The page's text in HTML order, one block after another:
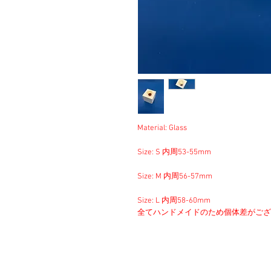
Material: Glass
Size: S 内周53-55mm
Size: M 内周56-57mm
Size: L 内周58-60mm
全てハンドメイドのため個体差がご